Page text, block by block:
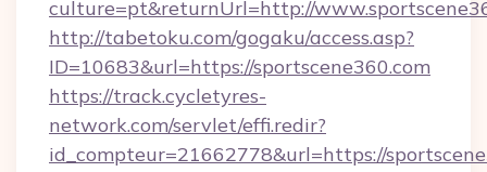
culture=pt&returnUrl=http://
http://tabetoku.com/gogaku/access.asp?
ID=10683&url=https://sportscene360.com
https://track.cycletyres-
network.com/servlet/effi.redir?
id_compteur=21662778&url=https://